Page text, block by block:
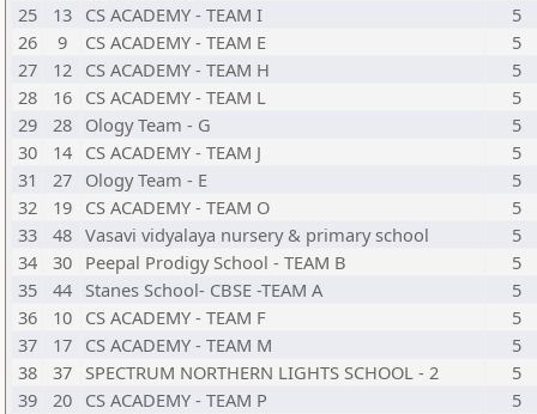
25
13 CS ACADEMY - TEAM I
5
26
9 CS ACADEMY - TEAM E
5
27
12 CS ACADEMY - TEAM H
5
28
16 CS ACADEMY - TEAM L
5
29
28 Ology Team - G
5
30
14 CS ACADEMY - TEAM J
5
31
27 Ology Team - E
5
32
19 CS ACADEMY - TEAM O
5
33
48 Vasavi vidyalaya nursery & primary school
5
34
30 Peepal Prodigy School - TEAM B
5
35
44 Stanes School- CBSE -TEAM A
5
36
10 CS ACADEMY - TEAM F
5
37
17 CS ACADEMY - TEAM M
5
38
37 SPECTRUM NORTHERN LIGHTS SCHOOL - 2
5
39
20 CS ACADEMY - TEAM P
5